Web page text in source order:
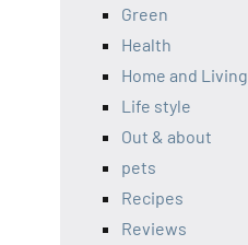
Green
Health
Home and Living
Life style
Out & about
pets
Recipes
Reviews